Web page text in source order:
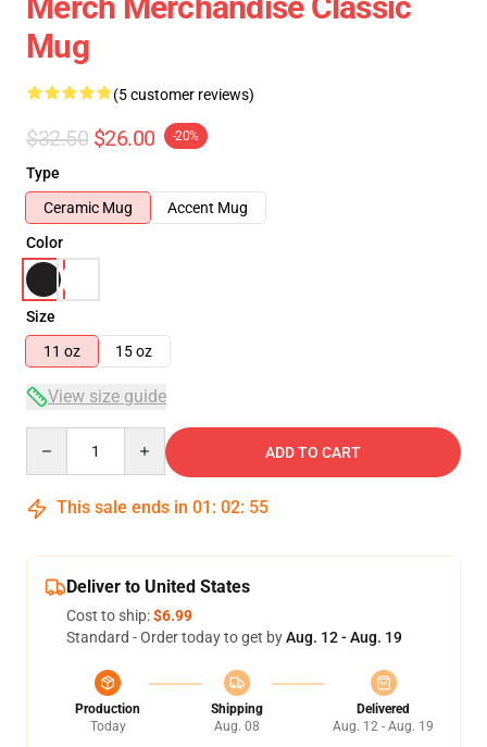
Mug
(5 customer reviews)
$32.50 $26.00 -20%
Type
Ceramic Mug
Accent Mug
Color
Size
11 oz
15 oz
View size guide
ADD TO CART
This sale ends in 01 : 02: 55
Deliver to United States
Cost to ship:$6.99
Standard - Order today to get byAug. 12 - Aug. 19
Production
Today
Shipping
Aug. 08
Delivered
Aug. 12 - Aug. 19